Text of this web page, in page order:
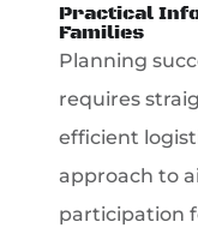
Practical
Families
Planning
requires
efficient
approach to
participation